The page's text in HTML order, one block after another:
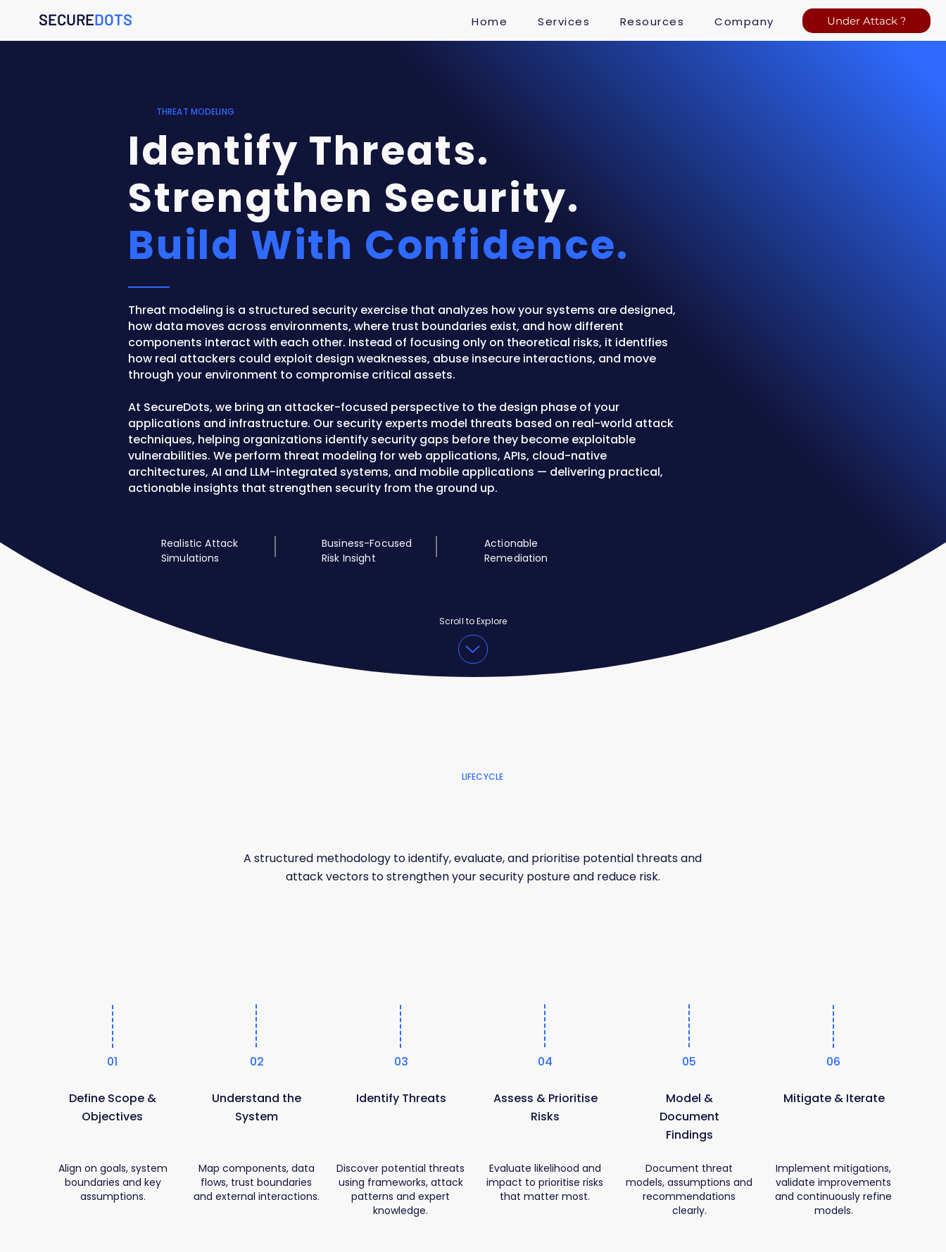
SECUREDOTS Home Services Resources Company Under Attack ?
THREAT MODELING
Identify Threats.
Strengthen Security.
Build With Confidence.
Threat modeling is a structured security exercise that analyzes how your systems are designed,
how data moves across environments, where trust boundaries exist, and how different
components interact with each other. Instead of focusing only on theoretical risks, it identifies
how real attackers could exploit design weaknesses, abuse insecure interactions, and move
through your environment to compromise critical assets.
At SecureDots, we bring an attacker-focused perspective to the design phase of your
applications and infrastructure. Our security experts model threats based on real-world attack
techniques, helping organizations identify security gaps before they become exploitable
vulnerabilities. We perform threat modeling for web applications, APIs, cloud-native
architectures, AI and LLM-integrated systems, and mobile applications — delivering practical,
actionable insights that strengthen security from the ground up.
Realistic Attack
Simulations
Business-Focused
Risk Insight
Actionable
Remediation
Scroll to Explore
LIFECYCLE
A structured methodology to identify, evaluate, and prioritise potential threats and
attack vectors to strengthen your security posture and reduce risk.
01 02 03 04 05 06
Define Scope &
Objectives
Understand the
System
Identify Threats
Assess & Prioritise
Risks
Model &
Document
Findings
Mitigate & Iterate
Align on goals, system
boundaries and key
assumptions.
Map components, data
flows, trust boundaries
and external interactions.
Discover potential threats
using frameworks, attack
patterns and expert
knowledge.
Evaluate likelihood and
impact to prioritise risks
that matter most.
Document threat
models, assumptions and
recommendations
clearly.
Implement mitigations,
validate improvements
and continuously refine
models.